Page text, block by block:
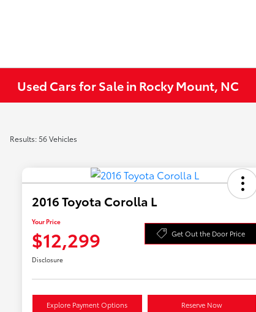
Used Cars for Sale in Rocky Mount, NC
Results: 56 Vehicles
2016 Toyota Corolla L
Your Price
$12,299 Get Out the Door Price
Disclosure
Explore Payment Options Reserve Now